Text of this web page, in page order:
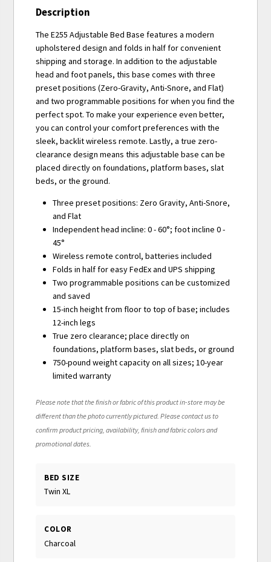
Description
The E255 Adjustable Bed Base features a modern
upholstered design and folds in half for convenient
shipping and storage. In addition to the adjustable
head and foot panels, this base comes with three
preset positions (Zero-Gravity, Anti-Snore, and Flat)
and two programmable positions for when you find the
perfect spot. To make your experience even better,
you can control your comfort preferences with the
sleek, backlit wireless remote. Lastly, a true zero-
clearance design means this adjustable base can be
placed directly on foundations, platform bases, slat
beds, or the ground.
Three preset positions: Zero Gravity, Anti-Snore,
and Flat
Independent head incline: 0 - 60°; foot incline 0 -
45°
Wireless remote control, batteries included
Folds in half for easy FedEx and UPS shipping
Two programmable positions can be customized
and saved
15-inch height from floor to top of base; includes
12-inch legs
True zero clearance; place directly on
foundations, platform bases, slat beds, or ground
750-pound weight capacity on all sizes; 10-year
limited warranty
Please note that the finish or fabric of this product in-store may be
different than the photo currently pictured. Please contact us to
confirm product pricing, availability, finish and fabric colors and
promotional dates.
BED SIZE
Twin XL
COLOR
Charcoal